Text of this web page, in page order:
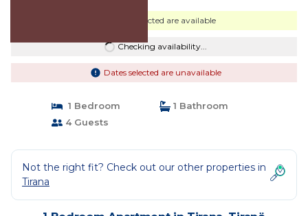
Dates selected are available
Checking availability...
Dates selected are unavailable
1 Bedroom
1 Bathroom
4 Guests
Not the right fit? Check out our other properties in
Tirana